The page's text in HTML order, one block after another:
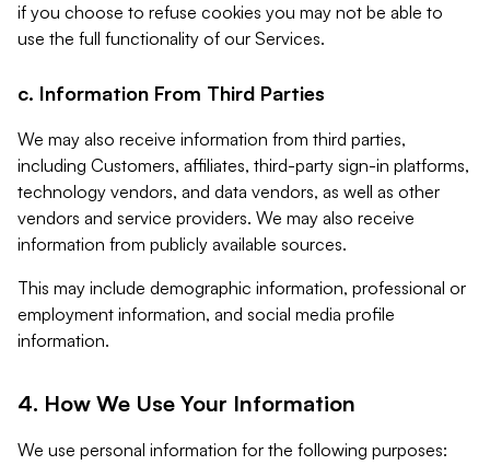
if you choose to refuse cookies you may not be able to
use the full functionality of our Services.
c. Information From Third Parties
We may also receive information from third parties,
including Customers, affiliates, third-party sign-in platforms,
technology vendors, and data vendors, as well as other
vendors and service providers. We may also receive
information from publicly available sources.
This may include demographic information, professional or
employment information, and social media profile
information.
4. How We Use Your Information
We use personal information for the following purposes: